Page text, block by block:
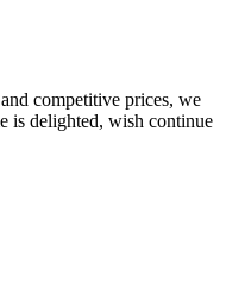
competitive prices, we
is delighted, wish continue